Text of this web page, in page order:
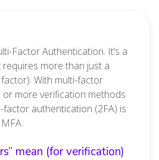
Factor Authentication. It’s a
more than just a
With multi-factor
more verification methods
factor authentication (2FA) is
mean (for verification)